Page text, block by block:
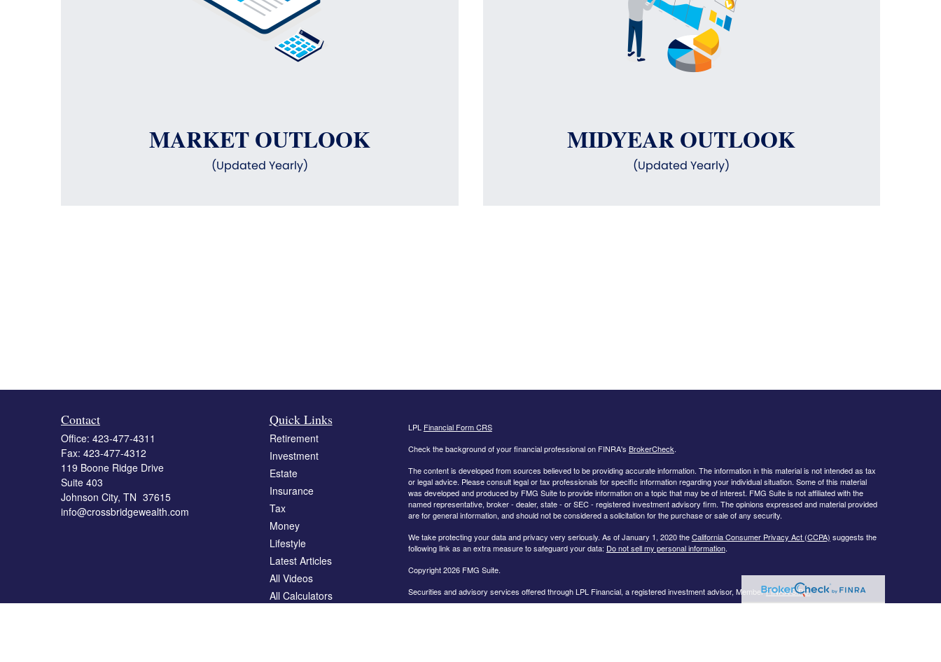
MARKET OUTLOOK
(Updated Yearly)
MIDYEAR OUTLOOK
(Updated Yearly)
Contact
Office: 423-477-4311
Fax: 423-477-4312
119 Boone Ridge Drive
Suite 403
Johnson City, TN 37615
info@crossbridgewealth.com
Quick Links
Retirement
Investment
Estate
Insurance
Tax
Money
Lifestyle
Latest Articles
All Videos
All Calculators
LPL Financial Form CRS
Check the background of your financial professional on FINRA's BrokerCheck.
The content is developed from sources believed to be providing accurate information. The information in this material is not intended as tax
or legal advice. Please consult legal or tax professionals for specific information regarding your individual situation. Some of this material
was developed and produced by FMG Suite to provide information on a topic that may be of interest. FMG Suite is not affiliated with the
named representative, broker - dealer, state - or SEC - registered investment advisory firm. The opinions expressed and material provided
are for general information, and should not be considered a solicitation for the purchase or sale of any security.
We take protecting your data and privacy very seriously. As of January 1, 2020 theCalifornia Consumer Privacy Act (CCPA) suggests the
following link as an extra measure to safeguard your data: Do not sell my personal information.
Copyright 2026 FMG Suite.
Securities and advisory services offered through LPL Financial, a registered investment advisor, MemberFINRA/SIPC.